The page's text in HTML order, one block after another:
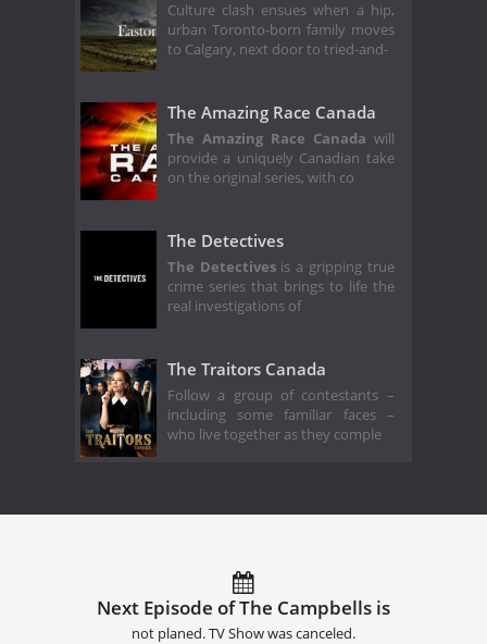
Culture clash ensues when a hip,
urban Toronto-born family moves
to Calgary, next door to tried-and-
The Amazing Race Canada
The Amazing Race Canada will
provide a uniquely Canadian take
on the original series, with co
The Detectives
The Detectivesis a gripping true
crime series that brings to life the
real investigations of
The Traitors Canada
Follow a group of contestants –
including some familiar faces –
who live together as they comple
Next Episode of The Campbells is
not planed. TV Show was canceled.